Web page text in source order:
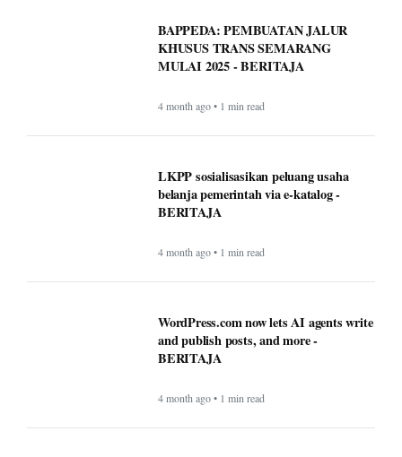
BAPPEDA: PEMBUATAN JALUR
KHUSUS TRANS SEMARANG
MULAI 2025 - BERITAJA
4 month ago • 1 min read
LKPP sosialisasikan peluang usaha
belanja pemerintah via e-katalog -
BERITAJA
4 month ago • 1 min read
WordPress.com now lets AI agents write
and publish posts, and more -
BERITAJA
4 month ago • 1 min read